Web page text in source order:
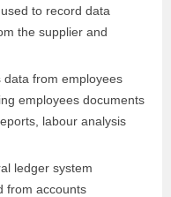
to record data
the supplier and
from employees
employees documents
labour analysis
ledger system
from accounts